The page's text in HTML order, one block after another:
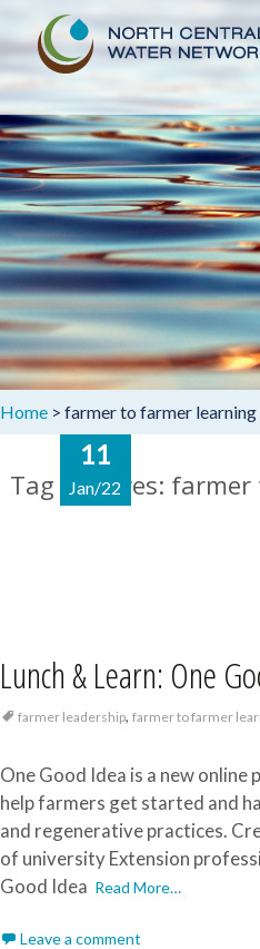
Home > farmer to farmer learning
Tag Archives:
11
Jan/22
Lunch & Learn: One
farmer leadership, farmer to farmer
One Good Idea is a new
help farmers get started and
and regenerative practices.
of university Extension
Good Idea Read More…
Leave a comment